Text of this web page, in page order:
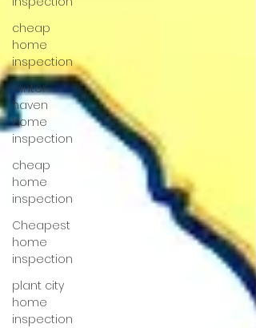
cheap
home
inspection
winter
haven
home
inspection
cheap
home
inspection
Cheapest
home
inspection
plant city
home
inspection